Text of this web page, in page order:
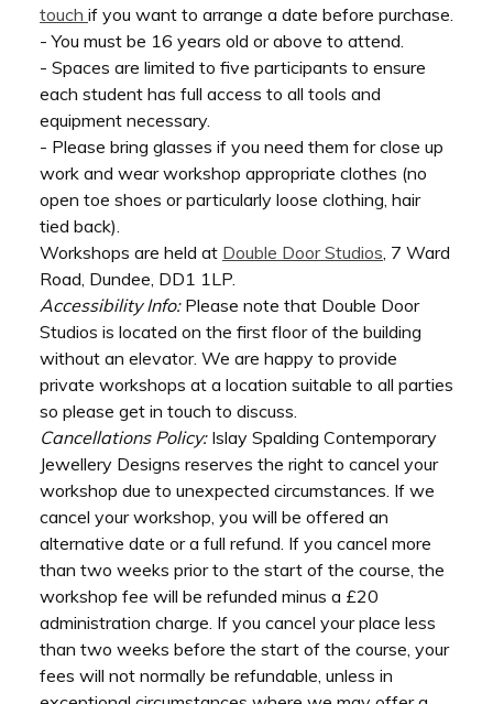
touch if you want to arrange a date before purchase.
- You must be 16 years old or above to attend.
- Spaces are limited to five participants to ensure
each student has full access to all tools and
equipment necessary.
- Please bring glasses if you need them for close up
work and wear workshop appropriate clothes (no
open toe shoes or particularly loose clothing, hair
tied back).
Workshops are held at Double Door Studios , 7 Ward
Road, Dundee, DD1 1LP.
Accessibility Info:Please note that Double Door
Studios is located on the first floor of the building
without an elevator. We are happy to provide
private workshops at a location suitable to all parties
so please get in touch to discuss.
Cancellations Policy:Islay Spalding Contemporary
Jewellery Designs reserves the right to cancel your
workshop due to unexpected circumstances. If we
cancel your workshop, you will be offered an
alternative date or a full refund. If you cancel more
than two weeks prior to the start of the course, the
workshop fee will be refunded minus a £20
administration charge. If you cancel your place less
than two weeks before the start of the course, your
fees will not normally be refundable, unless in